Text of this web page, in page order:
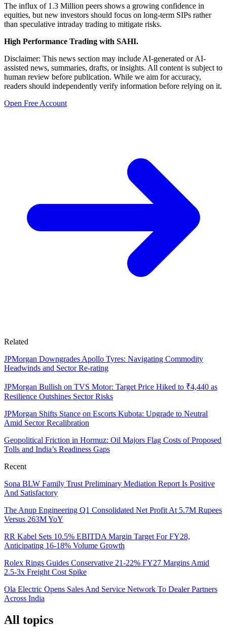
The influx of 1.3 Million peers shows a growing confidence in
equities, but new investors should focus on long-term SIPs rather
than speculative intraday trading to mitigate risks.
High Performance Trading with SAHI.
Disclaimer: This news section may include AI-generated or AI-
assisted news, summaries, drafts, or insights. All content is subject to
human review before publication. While we aim for accuracy,
readers should independently verify information before relying on it.
Open Free Account
Related
JPMorgan Downgrades Apollo Tyres: Navigating Commodity
Headwinds and Sector Re-rating
JPMorgan Bullish on TVS Motor: Target Price Hiked to ₹4,440 as
Resilience Outshines Sector Risks
JPMorgan Shifts Stance on Escorts Kubota: Upgrade to Neutral
Amid Sector Recalibration
Geopolitical Friction in Hormuz: Oil Majors Flag Costs of Proposed
Tolls and India’s Readiness Gaps
Recent
Sona BLW Family Trust Preliminary Mediation Report Is Positive
And Satisfactory
The Anup Engineering Q1 Consolidated Net Profit At 5.7M Rupees
Versus 263M YoY
RR Kabel Sets 10.5% EBITDA Margin Target For FY28,
Anticipating 16-18% Volume Growth
Rolex Rings Guides Conservative 21-22% FY27 Margins Amid
2.5-3x Freight Cost Spike
Ola Electric Opens Sales And Service Network To Dealer Partners
Across India
All topics